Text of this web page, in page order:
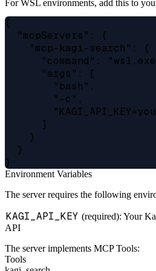
For WSL environments, add this to
{
  "mcpServers": {
    "mcp-kagi-search": {
"command":
      "args": [
        "bash",
        "-c",
      ]
    }
  }
Environment Variables
The server requires the following
KAGI_API_KEY (required): Your
API
The server implements MCP Tools:
Tools